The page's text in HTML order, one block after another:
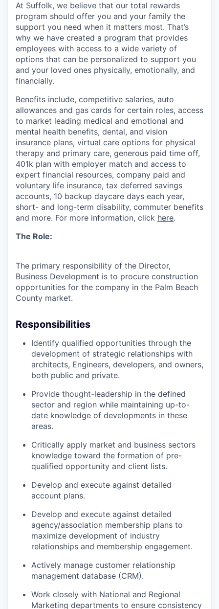
At Suffolk, we believe that our total rewards
program should offer you and your family the
support you need when it matters most. That’s
why we have created a program that provides
employees with access to a wide variety of
options that can be personalized to support you
and your loved ones physically, emotionally, and
financially.
Benefits include, competitive salaries, auto
allowances and gas cards for certain roles, access
to market leading medical and emotional and
mental health benefits, dental, and vision
insurance plans, virtual care options for physical
therapy and primary care, generous paid time off,
401k plan with employer match and access to
expert financial resources, company paid and
voluntary life insurance, tax deferred savings
accounts, 10 backup daycare days each year,
short- and long-term disability, commuter benefits
and more. For more information, click here.
The Role:
The primary responsibility of the Director,
Business Development is to procure construction
opportunities for the company in the Palm Beach
County market.
Responsibilities
Identify qualified opportunities through the
development of strategic relationships with
architects, Engineers, developers, and owners,
both public and private.
Provide thought-leadership in the defined
sector and region while maintaining up-to-
date knowledge of developments in these
areas.
Critically apply market and business sectors
knowledge toward the formation of pre-
qualified opportunity and client lists.
Develop and execute against detailed
account plans.
Develop and execute against detailed
agency/association membership plans to
maximize development of industry
relationships and membership engagement.
Actively manage customer relationship
management database (CRM).
Work closely with National and Regional
Marketing departments to ensure consistency